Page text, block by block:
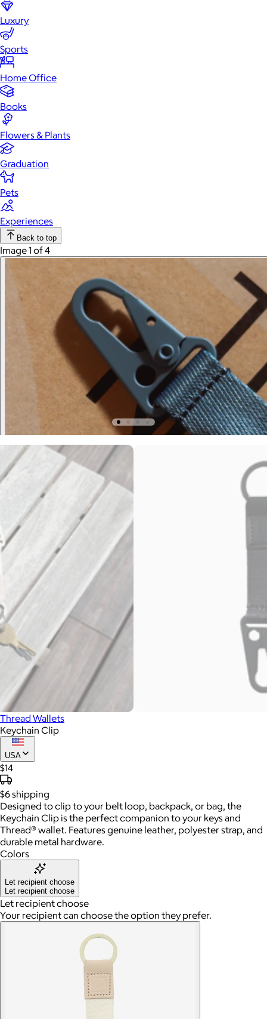
Luxury
Sports
Home Office
Books
Flowers & Plants
Graduation
Pets
Experiences
Back to top
Image 1 of 4
Thread Wallets
Keychain Clip
USA
$14
$6shipping
Designed to clip to your belt loop, backpack, or bag, the
Keychain Clip is the perfect companion to your keys and
Thread® wallet. Features genuine leather, polyester strap, and
durable metal hardware.
Colors
Let recipient choose
Let recipient choose
Let recipient choose
Your recipient can choose the option they prefer.